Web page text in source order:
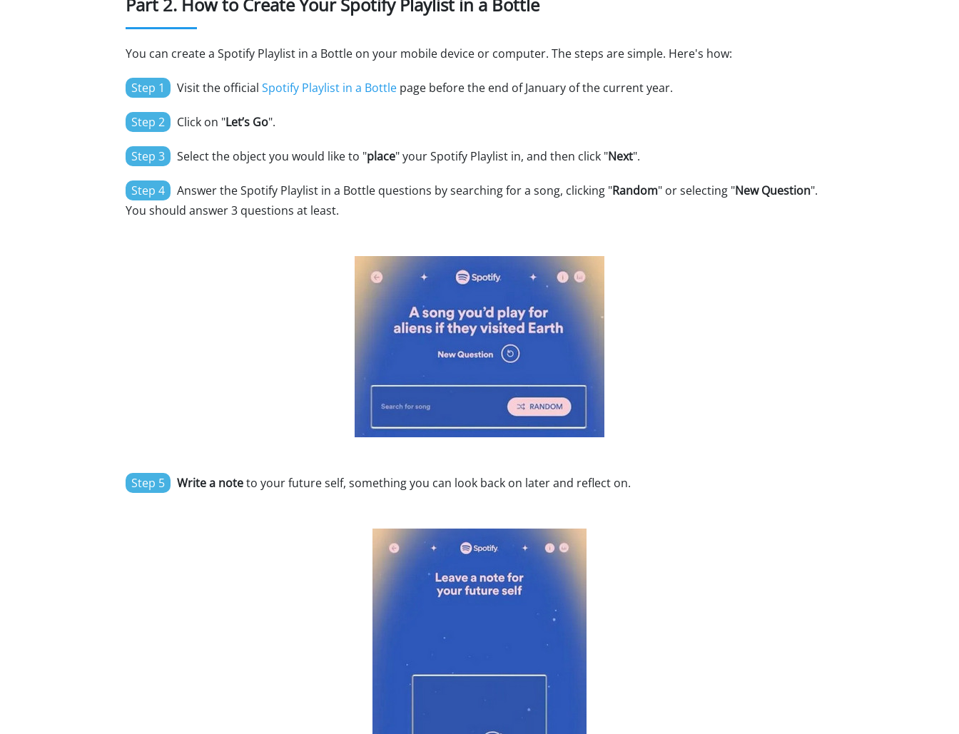
You can create a Spotify Playlist in a Bottle on your mobile device or computer. The steps are simple. Here's how:
Step 1 Visit the official Spotify Playlist in a Bottle page before the end of January of the current year.
Step 2 Click on "Let’s Go".
Step 3 Select the object you would like to "place" your Spotify Playlist in, and then click "Next".
Step 4 Answer the Spotify Playlist in a Bottle questions by searching for a song, clicking "Random" or selecting "New Question".
You should answer 3 questions at least.
Step 5 Write a noteto your future self, something you can look back on later and reflect on.